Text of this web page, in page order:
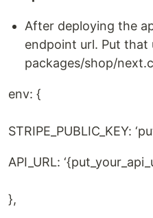
After deploying the
endpoint url. Put that
packages/shop/
env: {
STRIPE_PUBLIC_KEY:
API_URL:
},